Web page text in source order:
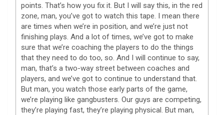
points. That’s how you fix it. But I will say this, in the red
zone, man, you’ve got to watch this tape. I mean there
are times when we’re in position, and we’re just not
finishing plays. And a lot of times, we’ve got to make
sure that we’re coaching the players to do the things
that they need to do too, so. And I will continue to say,
man, that’s a two-way street between coaches and
players, and we’ve got to continue to understand that.
But man, you watch those early parts of the game,
we’re playing like gangbusters. Our guys are competing,
they’re playing fast, they’re playing physical. But man,